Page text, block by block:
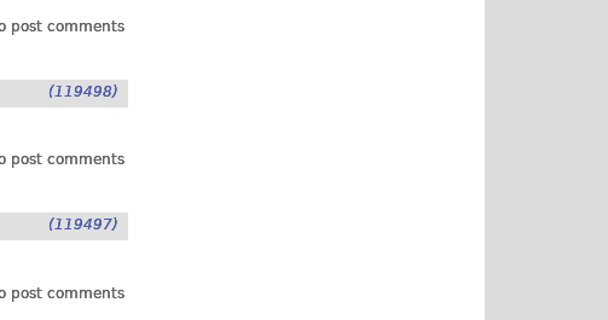
post comments
(119498)
post comments
(119497)
post comments